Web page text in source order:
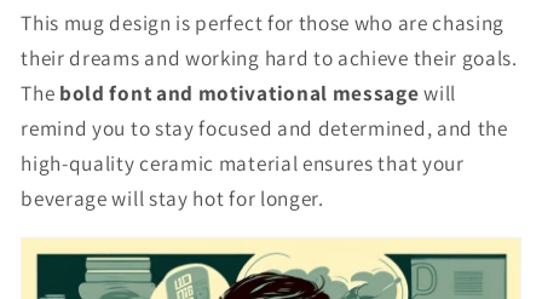
This mug design is perfect for those who are chasing
their dreams and working hard to achieve their goals.
The bold font and motivational messagewill
remind you to stay focused and determined, and the
high-quality ceramic material ensures that your
beverage will stay hot for longer.